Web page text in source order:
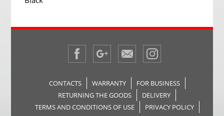
CONTACTS WARRANTY
FOR BUSINESS
RETURNING THE GOODS
DELIVERY
TERMS AND CONDITIONS OF USE
PRIVACY POLICY